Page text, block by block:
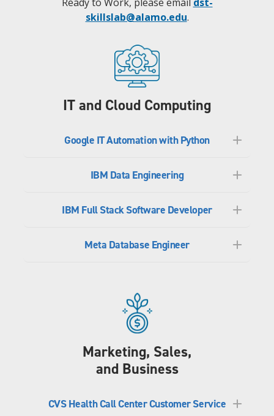
skillslab@alamo.edu.
IT and Cloud Computing
Google IT Automation with Python
IBM Data Engineering
IBM Full Stack Software Developer
Meta Database Engineer
Marketing, Sales,
and Business
CVS Health Call Center Customer Service